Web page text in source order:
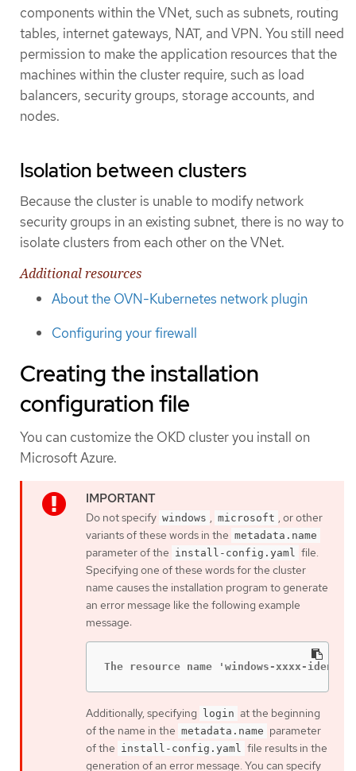
components within the VNet, such as subnets, routing
tables, internet gateways, NAT, and VPN. You still need
permission to make the application resources that the
machines within the cluster require, such as load
balancers, security groups, storage accounts, and
nodes.
Isolation between clusters
Because the cluster is unable to modify network
security groups in an existing subnet, there is no way to
isolate clusters from each other on the VNet.
Additional resources
About the OVN-Kubernetes network plugin
Configuring your firewall
Creating the installation
configuration file
You can customize the OKD cluster you install on
Microsoft Azure.
Do not specify windows , microsoft , or other
variants of these words in the metadata.name
parameter of the install-config.yaml
file.
Specifying one of these words for the cluster
name causes the installation program to generate
an error message like the following example
message:
The resource name 'windows-xxxx-
Additionally, specifying login at the beginning
of the name in the metadata.name parameter
of the install-config.yaml
file results in the
generation of an error message. You can specify